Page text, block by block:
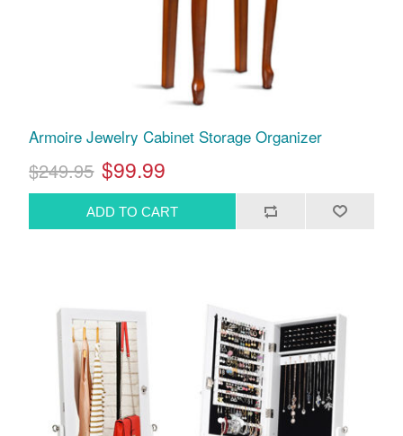
Armoire Jewelry Cabinet Storage Organizer
$249.95 $99.99